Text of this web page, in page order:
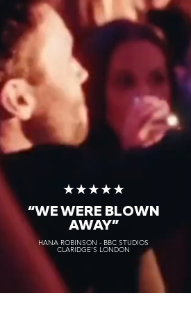
★★★★★
“WE WERE BLOWN
AWAY”
HANA ROBINSON - BBC STUDIOS
CLARIDGE'S LONDON